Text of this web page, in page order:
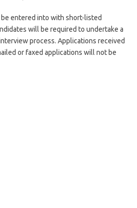
entered into with short-listed
will be required to undertake a
process. Applications received
or faxed applications will not be